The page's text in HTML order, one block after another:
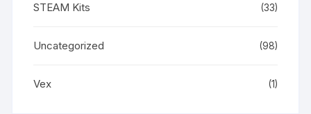
STEAM Kits (33)
Uncategorized (98)
Vex (1)